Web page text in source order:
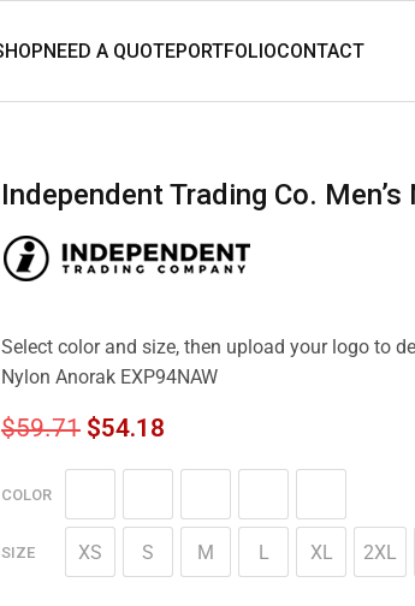
Independent Trading Co.
Select color and size, then upload your logo to
Nylon Anorak EXP94NAW
$59.71 $54.18
COLOR
SIZE XS S M L XL 2XL